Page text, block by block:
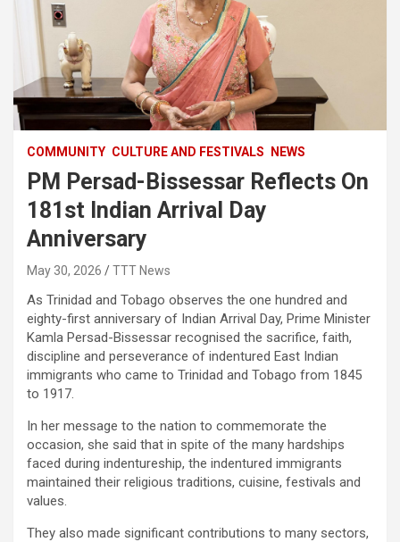
COMMUNITY CULTURE AND FESTIVALS NEWS
PM Persad-Bissessar Reflects On
181st Indian Arrival Day
Anniversary
May 30, 2026 TTT News
As Trinidad and Tobago observes the one hundred and
eighty-first anniversary of Indian Arrival Day, Prime Minister
Kamla Persad-Bissessar recognised the sacrifice, faith,
discipline and perseverance of indentured East Indian
immigrants who came to Trinidad and Tobago from 1845
to 1917.
In her message to the nation to commemorate the
occasion, she said that in spite of the many hardships
faced during indentureship, the indentured immigrants
maintained their religious traditions, cuisine, festivals and
values.
They also made significant contributions to many sectors,